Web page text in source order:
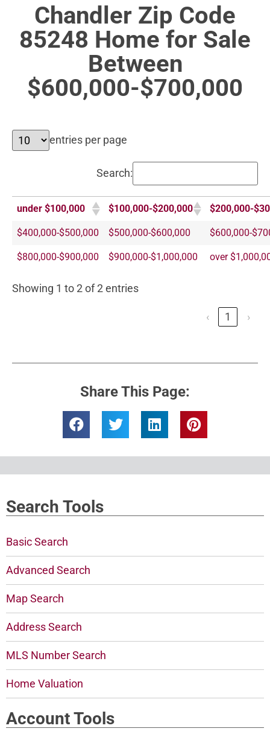
Chandler Zip Code
85248 Home for Sale
Between
$600,000-$700,000
entries per page
Search:
under $100,000 $100,000-$200,000 $200,000-
$400,000-$500,000 $500,000-$600,000 $600,000-
$800,000-$900,000 $900,000-$1,000,000 over
Showing 1 to 2 of 2 entries
‹ 1 ›
Share This Page:
Search Tools
Basic Search
Advanced Search
Map Search
Address Search
MLS Number Search
Home Valuation
Account Tools